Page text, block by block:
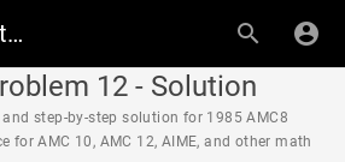
Random Math Wiki
12 - Solution
step-by-step solution for 1985 AMC8
for AMC 10, AMC 12, AIME, and other math